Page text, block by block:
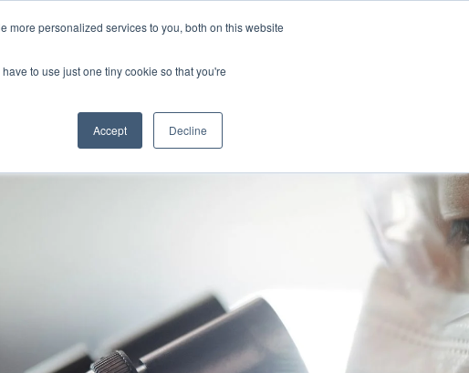
more personalized services to you, both on this website
to use just one tiny cookie so that you're
Accept Decline